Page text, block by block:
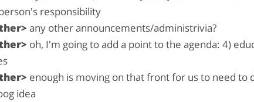
responsibility
any other announcements/administrivia?
oh, I'm going to add a point to the agenda: 4)
enough is moving on that front for us to need to
idea